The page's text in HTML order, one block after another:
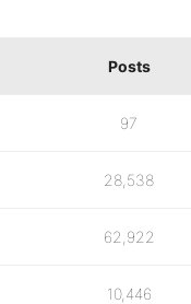
Posts
97
28,538
62,922
10,446